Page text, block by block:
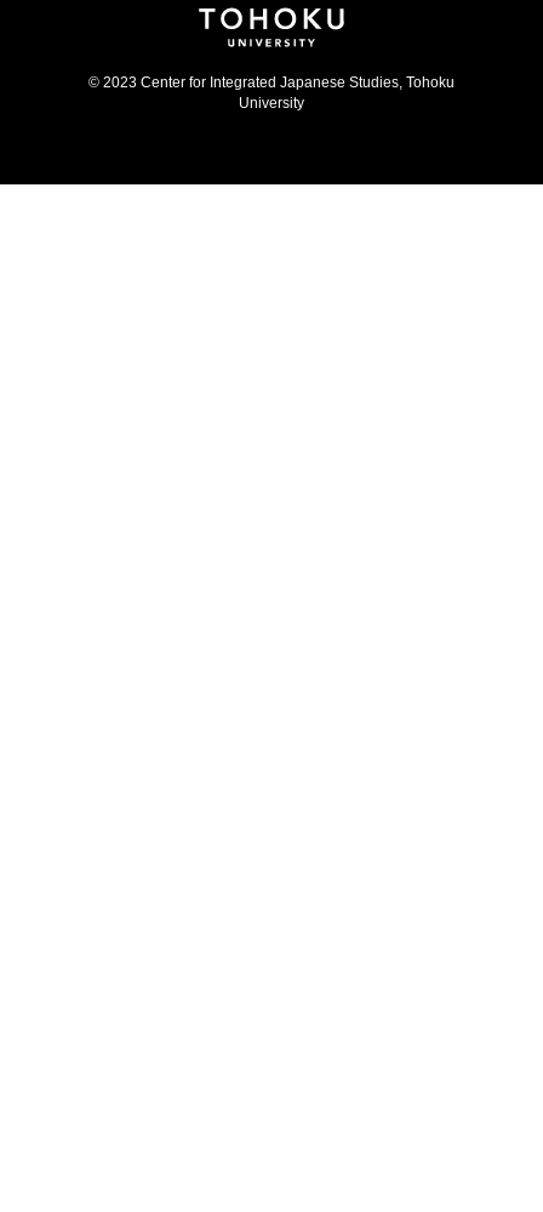
© 2023 Center for Integrated Japanese Studies, Tohoku
University